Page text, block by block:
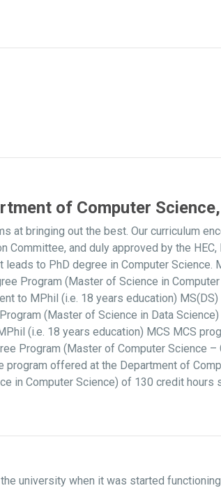
of Computer
at bringing out the best. Our curriculum
and duly approved by the
to PhD degree in Computer Science.
Program (Master of Science in
to MPhil (i.e. 18 years education)
(Master of Science in Data
(i.e. 18 years education) MCS MCS
Program (Master of Computer Science
offered at the Department of
in Computer Science) of 130 credit hours
university when it was started